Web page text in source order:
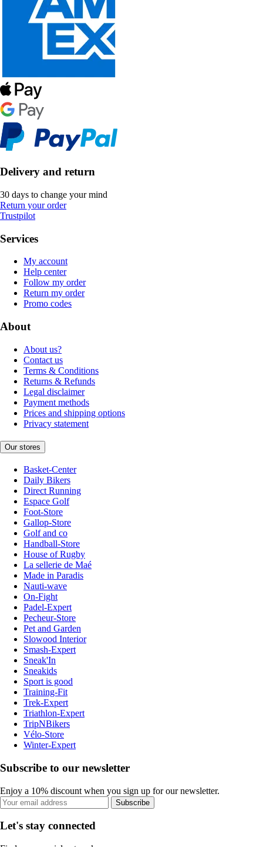
Delivery and return
30 days to change your mind
Return your order
Trustpilot
Services
My account
Help center
Follow my order
Return my order
Promo codes
About
About us?
Contact us
Terms & Conditions
Returns & Refunds
Legal disclaimer
Payment methods
Prices and shipping options
Privacy statement
Our stores
Basket-Center
Daily Bikers
Direct Running
Espace Golf
Foot-Store
Gallop-Store
Golf and co
Handball-Store
House of Rugby
La sellerie de Maé
Made in Paradis
Nauti-wave
On-Fight
Padel-Expert
Pecheur-Store
Pet and Garden
Slowood Interior
Smash-Expert
Sneak'In
Sneakids
Sport is good
Training-Fit
Trek-Expert
Triathlon-Expert
TripNBikers
Vélo-Store
Winter-Expert
Subscribe to our newsletter
Enjoy a 10% discount when you sign up for our newsletter.
Subscribe
Let's stay connected